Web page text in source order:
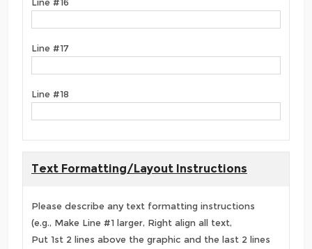
Line #16
Line #17
Line #18
Text Formatting/Layout Instructions
Please describe any text formatting instructions
(e.g., Make Line #1 larger, Right align all text,
Put 1st 2 lines above the graphic and the last 2 lines